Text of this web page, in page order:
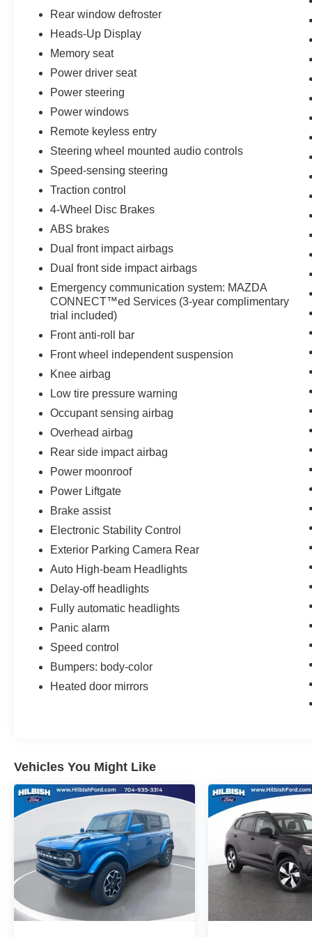
Inside, the premium cabin features a wealth of
thoughtful amenities, including a Bose premium
audio system, heated front seats, and a power
MAZDA CONNECT infotainment system with
navigation keeps you connected and on course.
monitoring, lane keep assist, and forward
collision alert providing an extra layer of
protection. This one-owner CX-30 has been
well-maintained and is ready to provide years of
Experience the exceptional craftsmanship and
refined capabilities of the 2024 Mazda CX-30 2.5
S Premium Package. Schedule a test drive
today and discover why this versatile crossover
is the perfect match for your lifestyle.
Rear window defroster
Heads-Up Display
Memory seat
Power driver seat
Power steering
Power windows
Remote keyless entry
Steering wheel mounted audio controls
Speed-sensing steering
Traction control
4-Wheel Disc Brakes
ABS brakes
Dual front impact airbags
Dual front side impact airbags
Emergency communication system: MAZDA
CONNECT™ed Services (3-year complimentary
trial included)
Front anti-roll bar
Front wheel independent suspension
Knee airbag
Low tire pressure warning
Occupant sensing airbag
Overhead airbag
Rear side impact airbag
Power moonroof
Power Liftgate
Brake assist
Electronic Stability Control
Exterior Parking Camera Rear
Auto High-beam Headlights
Delay-off headlights
Fully automatic headlights
Panic alarm
Speed control
Bumpers: body-color
Heated door mirrors
Vehicles You Might Like